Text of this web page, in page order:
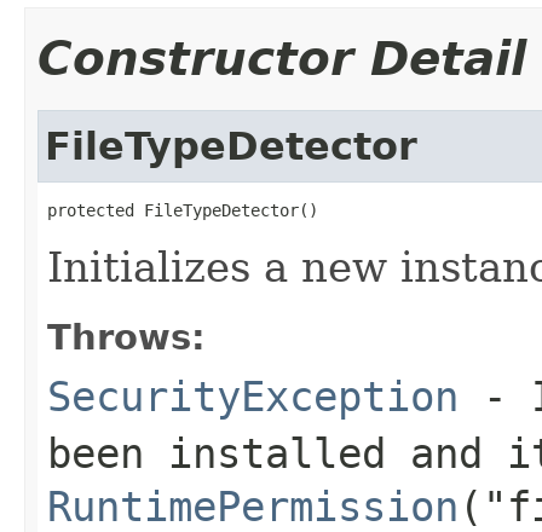
Constructor Detail
FileTypeDetector
protected FileTypeDetector()
Initializes a new
Throws:
SecurityException -
been installed and
RuntimePermission